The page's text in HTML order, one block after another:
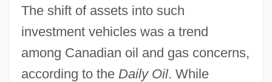
The shift of assets into such
investment vehicles was a trend
among Canadian oil and gas concerns,
according to the Daily Oil. While